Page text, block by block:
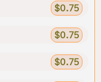
$0.75
$0.75
$0.75